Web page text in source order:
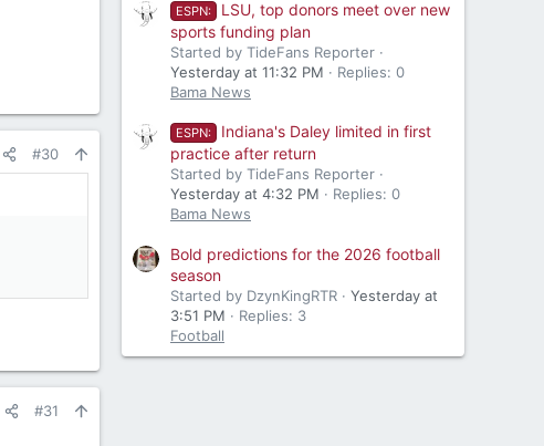
#30
#31
ESPN:
LSU, top donors meet over new
sports funding plan
Started by TideFans Reporter
Yesterday at 11:32 PM
Replies: 0
Bama News
ESPN:
Indiana's Daley limited in first
practice after return
Started by TideFans Reporter
Yesterday at 4:32 PM
Replies: 0
Bama News
Bold predictions for the 2026 football
season
Started by DzynKingRTR
Yesterday at
3:51 PM
Replies: 3
Football